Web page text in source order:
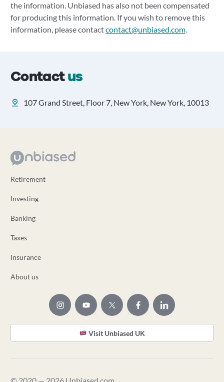
the information. Unbiased has also not been compensated
for producing this information. If you wish to remove this
information, please contactcontact@unbiased.com.
Contactus
107 Grand Street, Floor 7, New York, New York, 10013
Retirement
Investing
Banking
Taxes
Insurance
About us
Visit Unbiased UK